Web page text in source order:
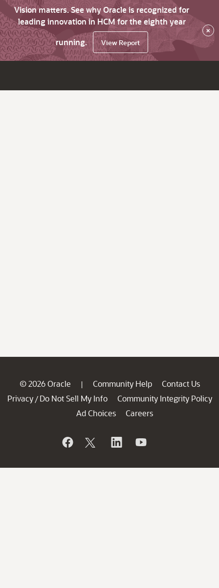
Vision matters. See why Oracle is recognized for
leading innovation in HCM for the eighth year
running.
View Report
×
© 2026 Oracle | Community Help
Contact Us
Privacy / Do Not Sell My Info
Community Integrity Policy
Ad Choices
Careers